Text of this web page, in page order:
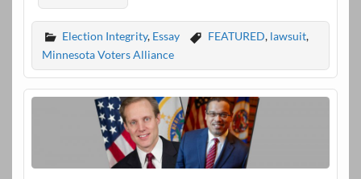
Election Integrity, Essay FEATURED, lawsuit,
Minnesota Voters Alliance